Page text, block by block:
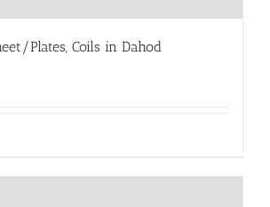
Plates, Coils in Dahod